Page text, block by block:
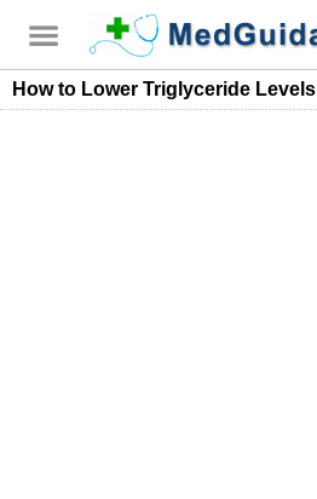
How to Lower Triglyceride Levels